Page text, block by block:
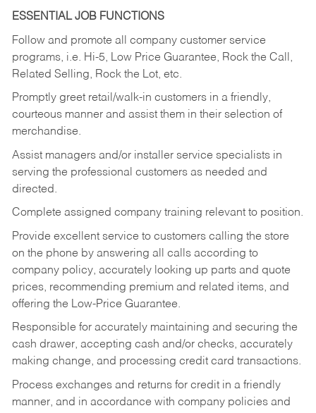
ESSENTIAL JOB FUNCTIONS
Follow and promote all company customer service
programs, i.e. Hi-5, Low Price Guarantee, Rock the Call,
Related Selling, Rock the Lot, etc.
Promptly greet retail/walk-in customers in a friendly,
courteous manner and assist them in their selection of
merchandise.
Assist managers and/or installer service specialists in
serving the professional customers as needed and
directed.
Complete assigned company training relevant to position.
Provide excellent service to customers calling the store
on the phone by answering all calls according to
company policy, accurately looking up parts and quote
prices, recommending premium and related items, and
offering the Low-Price Guarantee.
Responsible for accurately maintaining and securing the
cash drawer, accepting cash and/or checks, accurately
making change, and processing credit card transactions.
Process exchanges and returns for credit in a friendly
manner, and in accordance with company policies and